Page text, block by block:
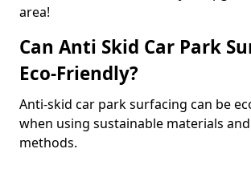
area!
Can Anti Skid Car Park
Eco-Friendly?
Anti-skid car park surfacing can be
when using sustainable materials
methods.